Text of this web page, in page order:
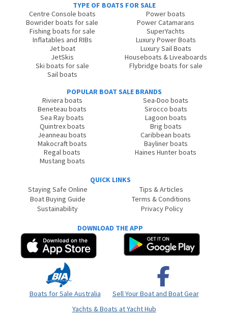
TYPE OF BOATS FOR SALE
Centre Console boats
Bowrider boats for sale
Fishing boats for sale
Inflatables and RIBs
Jet boat
JetSkis
Ski boats for sale
Sail boats
Power boats
Power Catamarans
SuperYachts
Luxury Power Boats
Luxury Sail Boats
Houseboats & Liveaboards
Flybridge boats for sale
POPULAR BOAT SALE BRANDS
Riviera boats
Beneteau boats
Sea Ray boats
Quintrex boats
Jeanneau boats
Makocraft boats
Regal boats
Mustang boats
Sea-Doo boats
Sirocco boats
Lagoon boats
Brig boats
Caribbean boats
Bayliner boats
Haines Hunter boats
QUICK LINKS
Staying Safe Online
Boat Buying Guide
Sustainability
Tips & Articles
Terms & Conditions
Privacy Policy
DOWNLOAD THE APP
Boats for Sale Australia
Sell Your Boat and Boat Gear
Yachts & Boats at Yacht Hub